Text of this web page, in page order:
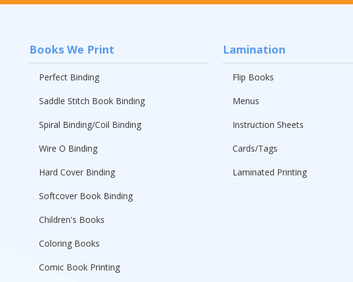
Books We Print
Perfect Binding
Saddle Stitch Book Binding
Spiral Binding/Coil Binding
Wire O Binding
Hard Cover Binding
Softcover Book Binding
Children's Books
Coloring Books
Comic Book Printing
Lamination
Flip Books
Menus
Instruction Sheets
Cards/Tags
Laminated Printing